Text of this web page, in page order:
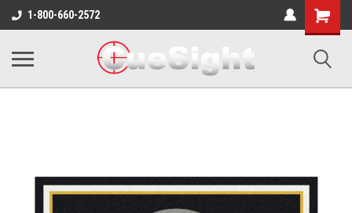
1-800-660-2572
Shopping
Cart